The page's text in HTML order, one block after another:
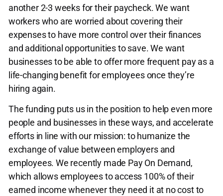
another 2-3 weeks for their paycheck. We want
workers who are worried about covering their
expenses to have more control over their finances
and additional opportunities to save. We want
businesses to be able to offer more frequent pay as a
life-changing benefit for employees once they’re
hiring again.
The funding puts us in the position to help even more
people and businesses in these ways, and accelerate
efforts in line with our mission: to humanize the
exchange of value between employers and
employees. We recently made Pay On Demand,
which allows employees to access 100% of their
earned income whenever they need it at no cost to